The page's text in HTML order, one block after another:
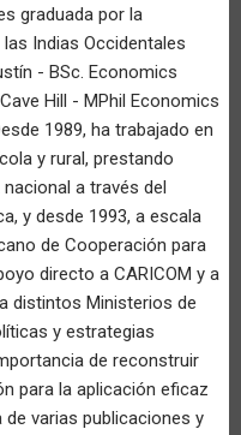
graduada por la
las Indias Occidentales
- BSc. Economics
Hill - MPhil Economics
1989, ha trabajado en
y rural, prestando
a través del
y desde 1993, a escala
de Cooperación para
directo a CARICOM y a
distintos Ministerios de
y estrategias
de reconstruir
para la aplicación eficaz
varias publicaciones y